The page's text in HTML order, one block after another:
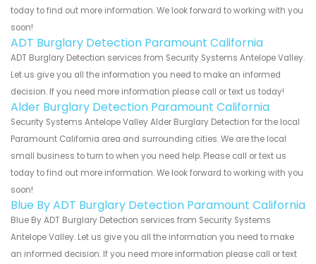
today to find out more information. We look forward to working with you
soon!
ADT Burglary Detection Paramount California
ADT Burglary Detection services from Security Systems Antelope Valley.
Let us give you all the information you need to make an informed
decision. If you need more information please call or text us today!
Alder Burglary Detection Paramount California
Security Systems Antelope Valley Alder Burglary Detection for the local
Paramount California area and surrounding cities. We are the local
small business to turn to when you need help. Please call or text us
today to find out more information. We look forward to working with you
soon!
Blue By ADT Burglary Detection Paramount California
Blue By ADT Burglary Detection services from Security Systems
Antelope Valley. Let us give you all the information you need to make
an informed decision. If you need more information please call or text